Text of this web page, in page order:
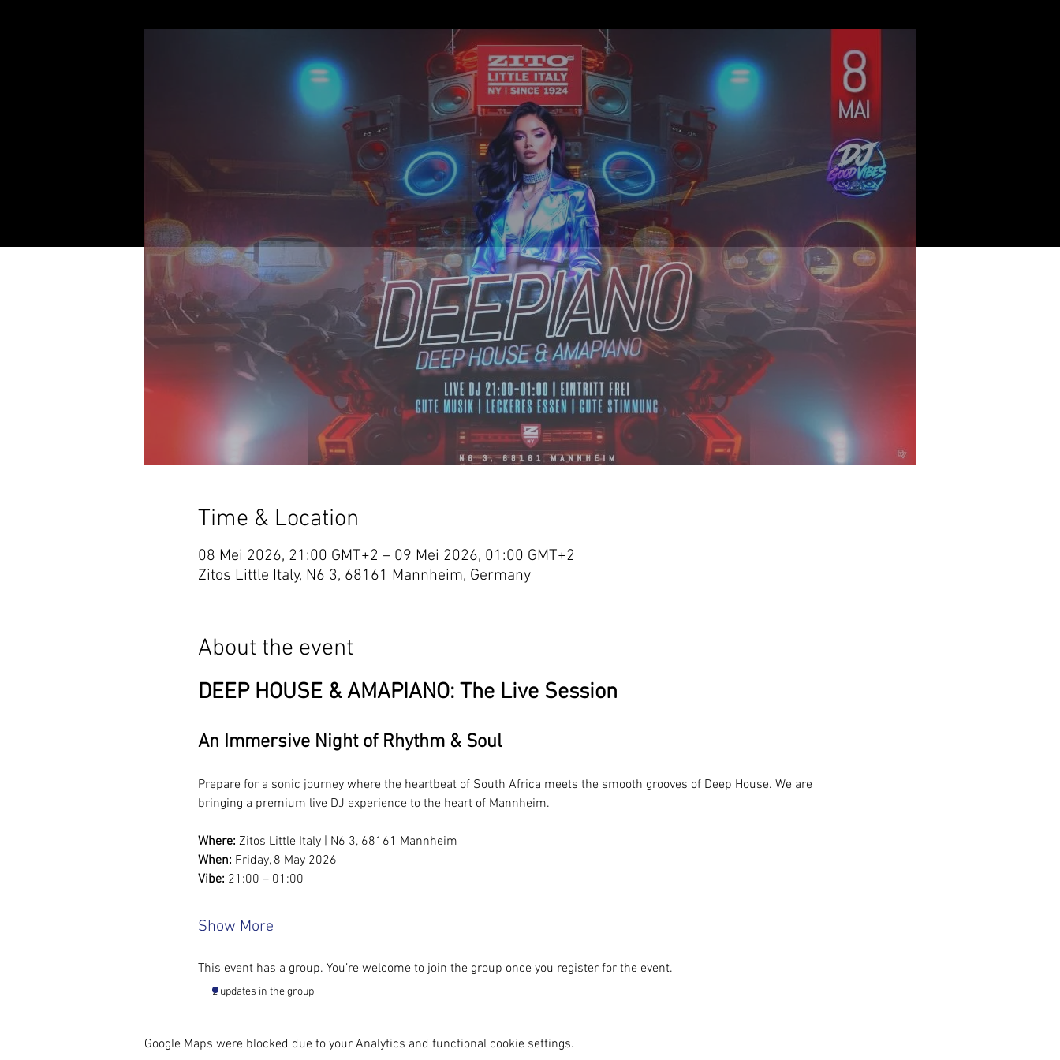
Time & Location
08 Mei 2026, 21:00 GMT+2 – 09 Mei 2026, 01:00 GMT+2
Zitos Little Italy, N6 3, 68161 Mannheim, Germany
About the event
DEEP HOUSE & AMAPIANO: The Live Session
An Immersive Night of Rhythm & Soul
Prepare for a sonic journey where the heartbeat of South Africa meets the smooth grooves of Deep House. We are
bringing a premium live DJ experience to the heart of Mannheim.
Where: Zitos Little Italy | N6 3, 68161 Mannheim
When: Friday, 8 May 2026
Vibe: 21:00 – 01:00
Show More
This event has a group. You’re welcome to join the group once you register for the event.
2 updates in the group
Google Maps were blocked due to your Analytics and functional cookie settings.